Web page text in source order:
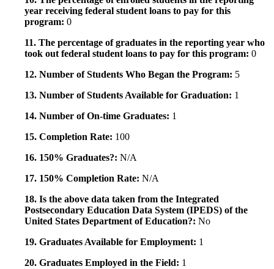
year receiving federal student loans to pay for this
program: 0
11. The percentage of graduates in the reporting year who
took out federal student loans to pay for this program: 0
12. Number of Students Who Began the Program: 5
13. Number of Students Available for Graduation: 1
14. Number of On-time Graduates: 1
15. Completion Rate: 100
16. 150% Graduates?: N/A
17. 150% Completion Rate: N/A
18. Is the above data taken from the Integrated
Postsecondary Education Data System (IPEDS) of the
United States Department of Education?: No
19. Graduates Available for Employment: 1
20. Graduates Employed in the Field: 1